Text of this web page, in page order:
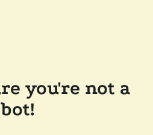
you're not a
bot!